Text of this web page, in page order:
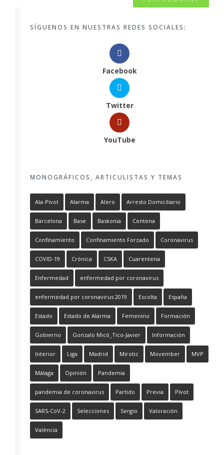
SÍGUENOS EN NUESTRAS REDES SOCIALES:
Facebook
Twitter
YouTube
MONOGRÁFICOS, ARTICULISTAS Y TEMAS
Ala-Pívot Alarma Alero Arresto Domiciliario
Barcelona Base Baskonia Centena
Confinamiento Confinamiento Forzado Coronavirus
COVID-19 Crónica CSKA Cuarentena
Enfermedad enfermedad por coronavirus
enfermedad por coronavirus 2019 Escolta España
Estado Estado de Alarma Femenino Formación
Gobierno Gonzalo Micó_Tico-Javier Información
Interior Liga Madrid Mirotic Movember MVP
Málaga Opinión Pandemia
pandemia de coronavirus Partido Previa Pívot
SARS-CoV-2 Selecciones Sergio Valoración
València